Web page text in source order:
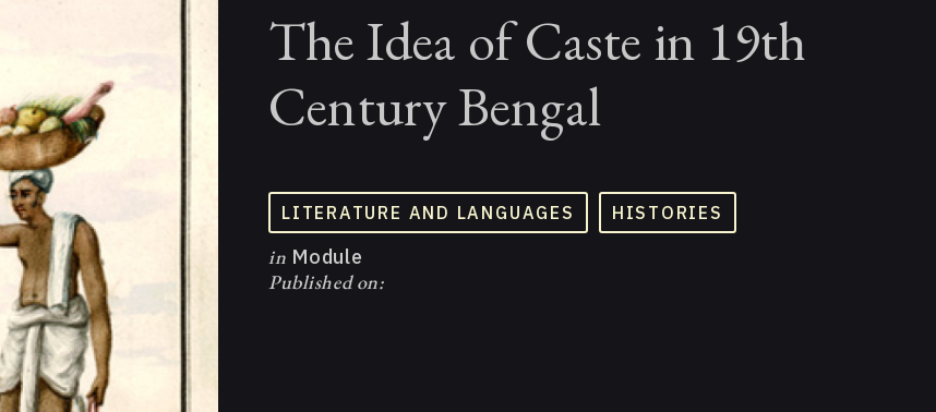
The Idea of Caste in 19th
Century Bengal
LITERATURE AND LANGUAGES HISTORIES
in Module
Published on: